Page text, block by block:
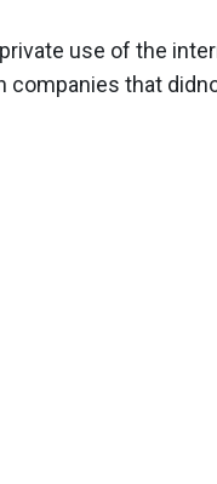
use of the
companies that